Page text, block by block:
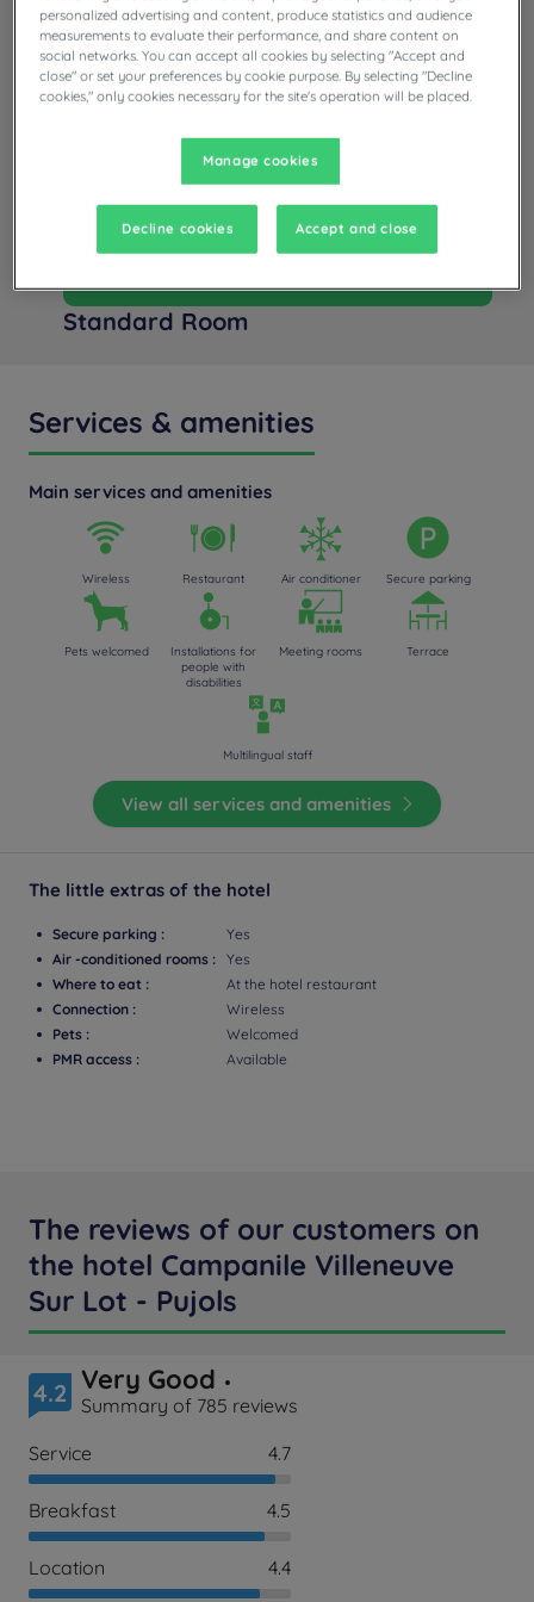
Standard Room
Services & amenities
Main services and amenities
Wireless Restaurant Air conditioner Secure parking
Pets welcomed
Installations for
people with
disabilities
Meeting rooms Terrace
Multilingual staff
View all services and amenities
The little extras of the hotel
Secure parking :
Yes
Air -conditioned rooms : Yes
Where to eat :
At the hotel restaurant
Connection :
Wireless
Pets :
Welcomed
PMR access :
Available
The reviews of our customers on
the hotel Campanile Villeneuve
Sur Lot - Pujols
4.2 Very Good
Summary of 785 reviews
Service
4.7
Breakfast 4.5
Location 4.4
personalized advertising and content, produce statistics and audience
measurements to evaluate their performance, and share content on
social networks. You can accept all cookies by selecting "Accept and
close" or set your preferences by cookie purpose. By selecting "Decline
cookies," only cookies necessary for the site's operation will be placed.
Manage cookies
Decline cookies Accept and close